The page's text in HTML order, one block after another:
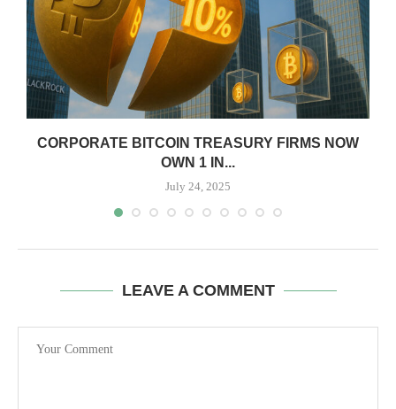
CORPORATE BITCOIN TREASURY FIRMS NOW
OWN 1 IN...
July 24, 2025
LEAVE A COMMENT